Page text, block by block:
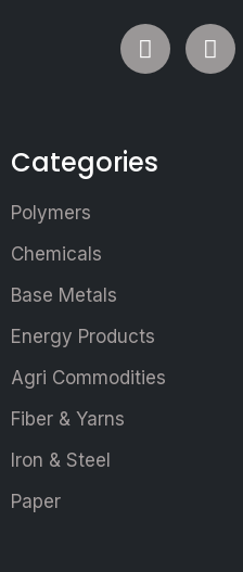
Categories
Polymers
Chemicals
Base Metals
Energy Products
Agri Commodities
Fiber & Yarns
Iron & Steel
Paper